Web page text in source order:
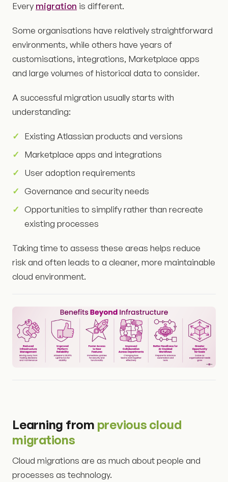
Every migration is different.
Some organisations have relatively straightforward
environments, while others have years of
customisations, integrations, Marketplace apps
and large volumes of historical data to consider.
A successful migration usually starts with
understanding:
Existing Atlassian products and versions
Marketplace apps and integrations
User adoption requirements
Governance and security needs
Opportunities to simplify rather than recreate
existing processes
Taking time to assess these areas helps reduce
risk and often leads to a cleaner, more maintainable
cloud environment.
Learning from previous cloud
migrations
Cloud migrations are as much about people and
processes as technology.